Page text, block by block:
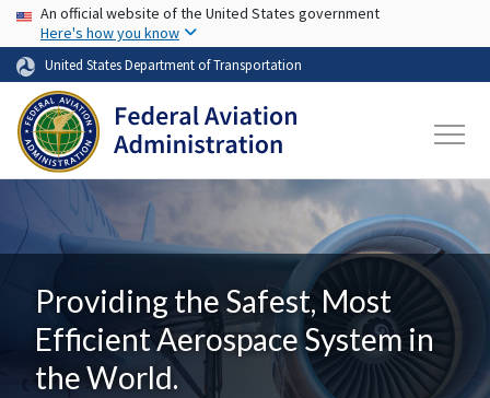
Skip to main content
USA Banner
An official website of the United States government
Here's how you know
United States Department of Transportation
Providing the Safest, Most
Efficient Aerospace System in
the World.